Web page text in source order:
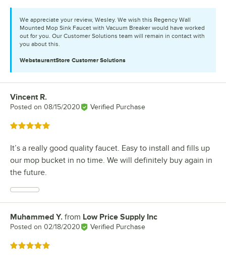
We appreciate your review, Wesley. We wish this Regency Wall
Mounted Mop Sink Faucet with Vacuum Breaker would have worked
out for you. Our Customer Solutions team will remain in contact with
you about this.
WebstaurantStore Customer Solutions
Review by
Vincent R.
Posted on 08/15/2020 Verified Purchase
Rated 5 out of 5 stars
It’s a really good quality faucet. Easy to install and fills up
our mop bucket in no time. We will definitely buy again in
the future.
Review by
Muhammed Y. from Low Price Supply Inc
Posted on 02/18/2020 Verified Purchase
Rated 5 out of 5 stars